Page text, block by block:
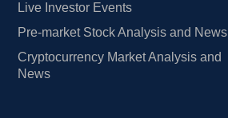
Live Investor Events
Pre-market Stock Analysis and News
Cryptocurrency Market Analysis and
News